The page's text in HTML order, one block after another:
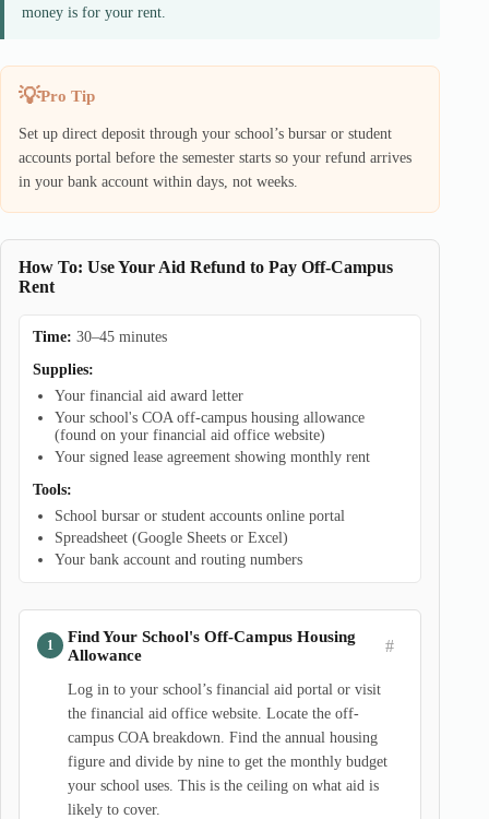
money is for your rent.
Pro Tip
Set up direct deposit through your school’s bursar or student
accounts portal before the semester starts so your refund arrives
in your bank account within days, not weeks.
How To: Use Your Aid Refund to Pay Off-Campus
Rent
Time: 30–45 minutes
Supplies:
Your financial aid award letter
Your school's COA off-campus housing allowance
(found on your financial aid office website)
Your signed lease agreement showing monthly rent
Tools:
School bursar or student accounts online portal
Spreadsheet (Google Sheets or Excel)
Your bank account and routing numbers
Find Your School's Off-Campus Housing
Allowance
#
Log in to your school’s financial aid portal or visit
the financial aid office website. Locate the off-
campus COA breakdown. Find the annual housing
figure and divide by nine to get the monthly budget
your school uses. This is the ceiling on what aid is
likely to cover.